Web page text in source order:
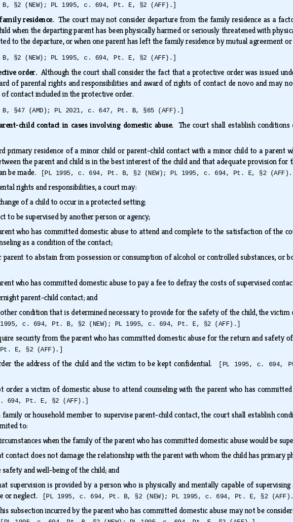
§2 (NEW); PL 1995, c. 694, Pt. E, §2 (AFF).]
residence.The court may not consider departure from the family residence as a
when the departing parent has been physically harmed or seriously threatened with
to the departure, or when one parent has left the family residence by mutual agreement
§2 (NEW); PL 1995, c. 694, Pt. E, §2 (AFF).]
order. Although the court shall consider the fact that a protective order was issued
of parental rights and responsibilities and award of rights of contact de novo and may
contact included in the protective order.
§47 (AMD); PL 2021, c. 647, Pt. B, §65 (AFF).]
child contact in cases involving domestic abuse. The court shall establish
primary residence of a minor child or parent-child contact with a minor child to a parent
the parent and child is in the best interest of the child and that adequate provision
be made.
[PL 1995, c. 694, Pt. B, §2 (NEW); PL 1995, c. 694, Pt. E, §2 (AFF).]
rights and responsibilities, a court may:
of a child to occur in a protected setting;
to be supervised by another person or agency;
who has committed domestic abuse to attend and complete to the satisfaction of the
as a condition of the contact;
parent to abstain from possession or consumption of alcohol or controlled substances, or
who has committed domestic abuse to pay a fee to defray the costs of supervised
parent-child contact; and
condition that is determined necessary to provide for the safety of the child, the
1995, c. 694, Pt. B, §2 (NEW); PL 1995, c. 694, Pt. E, §2 (AFF).]
security from the parent who has committed domestic abuse for the return and safety
E, §2 (AFF).]
the address of the child and the victim to be kept confidential.
[PL 1995, c. 694,
order a victim of domestic abuse to attend counseling with the parent who has
694, Pt. E, §2 (AFF).]
or household member to supervise parent-child contact, the court shall establish
to:
when the family of the parent who has committed domestic abuse would be
contact does not damage the relationship with the parent with whom the child has primary
safety and well-being of the child; and
supervision is provided by a person who is physically and mentally capable of
or neglect.
[PL 1995, c. 694, Pt. B, §2 (NEW); PL 1995, c. 694, Pt. E, §2
subsection incurred by the parent who has committed domestic abuse may not be